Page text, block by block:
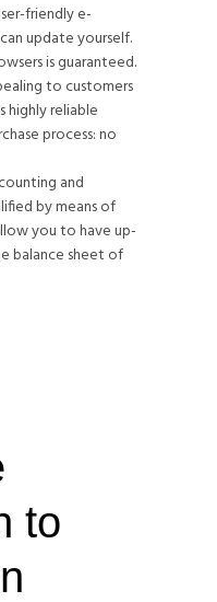
friendly e-
update yourself.
is guaranteed.
to customers
highly reliable
process: no
and
by means of
you to have up-
balance sheet of
to